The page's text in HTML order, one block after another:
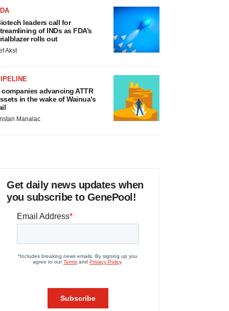
leaders call for
of INDs as FDA’s
rolls out
Akst
companies advancing ATTR
in the wake of Wainua’s
Manalac
Get daily news updates when
you subscribe to GenePool!